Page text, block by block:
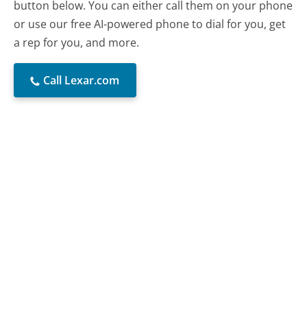
button below. You can either call them on your phone
or use our free AI-powered phone to dial for you, get
a rep for you, and more.
Call Lexar.com